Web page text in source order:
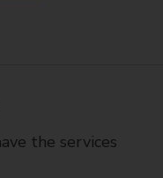
the services